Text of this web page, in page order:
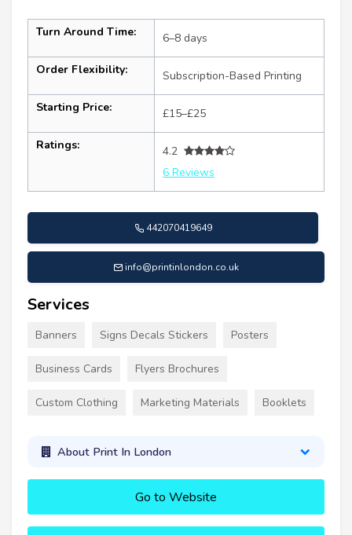
Turn Around Time: 6–8 days
Order Flexibility: Subscription-Based Printing
Starting Price: £15–£25
Ratings:
4.2
6 Reviews
442070419649
info@printinlondon.co.uk
Services
Banners Signs Decals Stickers Posters
Business Cards Flyers Brochures
Custom Clothing Marketing Materials Booklets
About Print In London
Go to Website